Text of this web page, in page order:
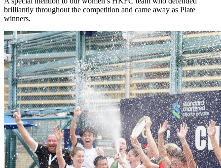
brilliantly throughout the competition and came away as Plate
winners.